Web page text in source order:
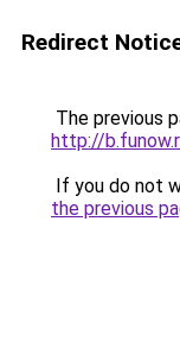
Redirect
The previous
http://
If you do not
the previous